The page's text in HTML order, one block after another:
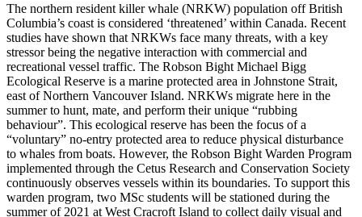
The northern resident killer whale (NRKW) population off British
Columbia’s coast is considered ‘threatened’ within Canada. Recent
studies have shown that NRKWs face many threats, with a key
stressor being the negative interaction with commercial and
recreational vessel traffic. The Robson Bight Michael Bigg
Ecological Reserve is a marine protected area in Johnstone Strait,
east of Northern Vancouver Island. NRKWs migrate here in the
summer to hunt, mate, and perform their unique “rubbing
behaviour”. This ecological reserve has been the focus of a
“voluntary” no-entry protected area to reduce physical disturbance
to whales from boats. However, the Robson Bight Warden Program
implemented through the Cetus Research and Conservation Society
continuously observes vessels within its boundaries. To support this
warden program, two MSc students will be stationed during the
summer of 2021 at West Cracroft Island to collect daily visual and